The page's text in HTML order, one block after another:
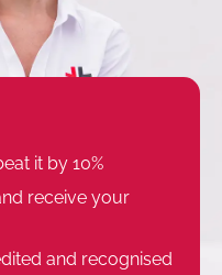
it by 10%
receive your
and recognised